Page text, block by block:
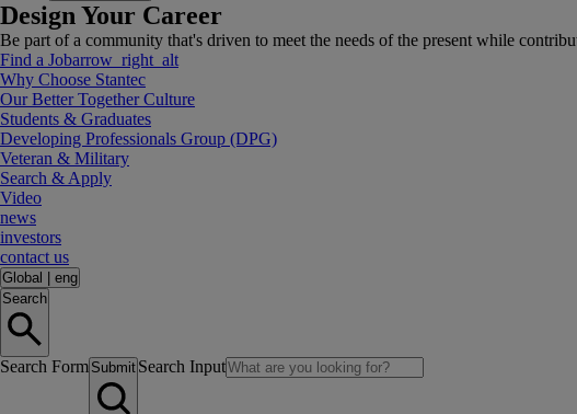
Design Your Career
Be part of a community that's driven to meet the needs of the present while
Find a Jobarrow_right_alt
Why Choose Stantec
Our Better Together Culture
Students & Graduates
Developing Professionals Group (DPG)
Veteran & Military
Search & Apply
Video
news
investors
contact us
Global
eng
Search
Search Form Submit Search Input